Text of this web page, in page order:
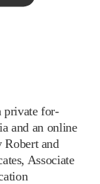
private for-
and an online
and
Associate